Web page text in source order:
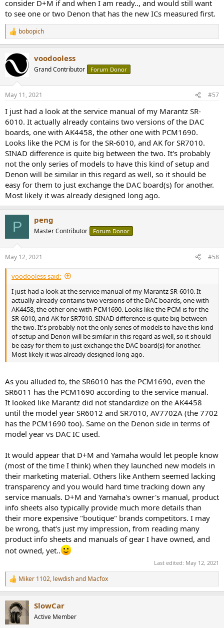
consider D+M if and when I am ready.., and would still want
to see one or two Denon that has the new ICs measured first.
R
e
c
i
s
bobopich
voodooless
Grand Contributor Forum Donor
May 11, 2021 #57
I just had a look at the service manual of my Marantz SR-
6010. It actually already contains two versions of the DAC
boards, one with AK4458, the other one with PCM1690.
Looks like the PCM is for the SR-6010, and AK for SR7010.
SINAD difference is quite big between the two. It's probably
not the only series of models to have this kind of setup and
Denon will be similar in this regard as well, so it should be
easy for them to just exchange the DAC board(s) for another.
Most likely it was already designed long ago.
P peng
Master Contributor Forum Donor
May 12, 2021 #58
voodooless said:
I just had a look at the service manual of my Marantz SR-6010. It
actually already contains two versions of the DAC boards, one with
AK4458, the other one with PCM1690. Looks like the PCM is for the
SR-6010, and AK for SR7010. SINAD difference is quite big between
the two. It's probably not the only series of models to have this kind
of setup and Denon will be similar in this regard as well, so it should
be easy for them to just exchange the DAC board(s) for another.
Most likely it was already designed long ago.
As you alluded to, the SR6010 has the PCM1690, even the
SR6011 has the PCM1690 according to the service manual.
It looked like Marantz did not standardize on the AK4458
until the model year SR6012 and SR7010, AV7702A (the 7702
has the PCM1690 too). Same on the Denon side in terms of
model year vs DAC IC used.
It would appear that D+M and Yamaha would let people know
(most of the time I think) when they launched new models in
their marketing material. Others like Anthem seemed lacking
transparency and you would hard time tracking down any
service manuals. D+M and Yamaha's owner's manual, product
info sheets also typically provide much more details than
their more expensive "boutique" brands competitors. I may
be wrong, that's just my impression, from reading many
product info sheets and manuals of gear I have owned, and
not owned, yet..
Last edited: May 12, 2021
R
e
c
t
i
Miker 1102, lewdishand Macfox
SlowCar
Active Member